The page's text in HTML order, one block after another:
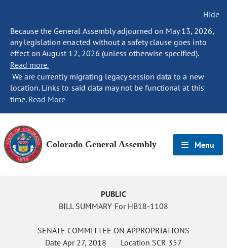
Hide
Because the General Assembly adjourned on May 13, 2026,
any legislation enacted without a safety clause goes into
effect on August 12, 2026 (unless otherwise specified).
Read more.
We are currently migrating legacy session data to a new
location. Links to said data may not be functional at this
time. Read More
Colorado General Assembly Menu
PUBLIC
BILL SUMMARY For HB18-1108
SENATE COMMITTEE ON APPROPRIATIONS
Date Apr 27, 2018 Location SCR 357